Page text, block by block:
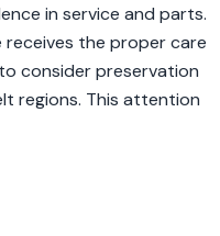
in service and parts.
receives the proper care
consider preservation
regions. This attention